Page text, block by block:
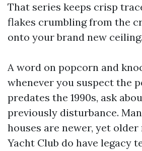
That series keeps crisp
flakes crumbling from the
onto your brand new ceiling.
A word on popcorn and
whenever you suspect the
predates the 1990s, ask
previously disturbance.
houses are newer, yet
Yacht Club do have legacy